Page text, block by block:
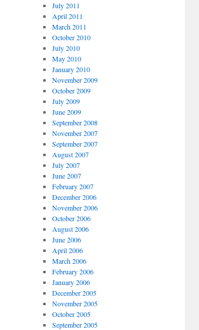
July 2011
April 2011
March 2011
October 2010
July 2010
May 2010
January 2010
November 2009
October 2009
July 2009
June 2009
September 2008
November 2007
September 2007
August 2007
July 2007
June 2007
February 2007
December 2006
November 2006
October 2006
August 2006
June 2006
April 2006
March 2006
February 2006
January 2006
December 2005
November 2005
October 2005
September 2005